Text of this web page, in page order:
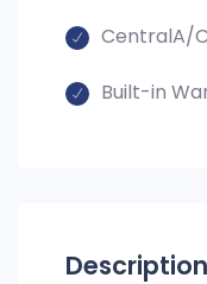
CentralA/C
Built-in
Description